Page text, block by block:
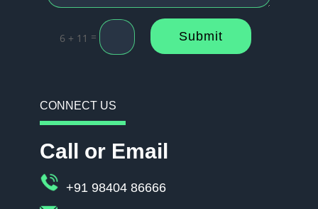
6 + 11 = Submit
CONNECT US
Call or Email
+91 98404 86666